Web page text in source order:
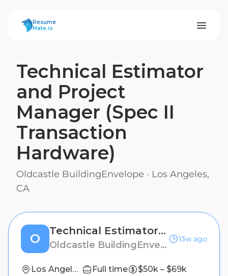
ResumeMate
Resume
Mate.io
Technical Estimator
and Project
Manager (Spec II
Transaction
Hardware)
Oldcastle BuildingEnvelope · Los Angeles,
CA
O
Technical Estimator and Project Manager (Spec II Transaction Hardware)
Oldcastle BuildingEnvelope
13w ago
Los Angeles, CA Full time
$50k – $69k